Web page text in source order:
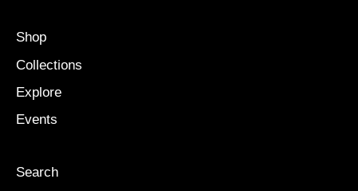
Shop
Collections
Explore
Events
Search